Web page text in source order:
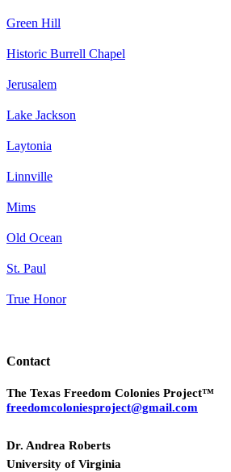
Green Hill
Historic Burrell Chapel
Jerusalem
Lake Jackson
Laytonia
Linnville
Mims
Old Ocean
St. Paul
True Honor
Contact
The Texas Freedom Colonies Project™
freedomcoloniesproject@gmail.com
Dr. Andrea Roberts
University of Virginia